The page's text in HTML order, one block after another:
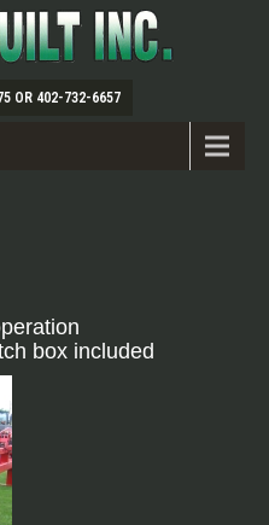
OR 402-732-6657
box included